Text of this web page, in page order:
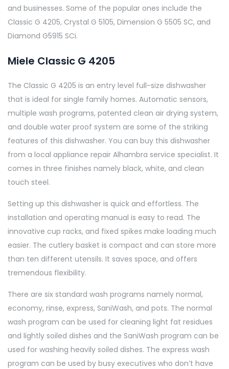
and businesses. Some of the popular ones include the
Classic G 4205, Crystal G 5105, Dimension G 5505 SC, and
Diamond G5915 SCi.
Miele Classic G 4205
The Classic G 4205 is an entry level full-size dishwasher
that is ideal for single family homes. Automatic sensors,
multiple wash programs, patented clean air drying system,
and double water proof system are some of the striking
features of this dishwasher. You can buy this dishwasher
from a local appliance repair Alhambra service specialist. It
comes in three finishes namely black, white, and clean
touch steel.
Setting up this dishwasher is quick and effortless. The
installation and operating manual is easy to read. The
innovative cup racks, and fixed spikes make loading much
easier. The cutlery basket is compact and can store more
than ten different utensils. It saves space, and offers
tremendous flexibility.
There are six standard wash programs namely normal,
economy, rinse, express, SaniWash, and pots. The normal
wash program can be used for cleaning light fat residues
and lightly soiled dishes and the SaniWash program can be
used for washing heavily soiled dishes. The express wash
program can be used by busy executives who don’t have